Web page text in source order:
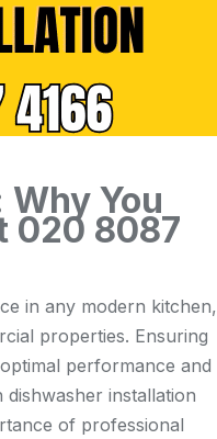
You
020 8087
in any modern kitchen,
properties. Ensuring
performance and
installation
of professional